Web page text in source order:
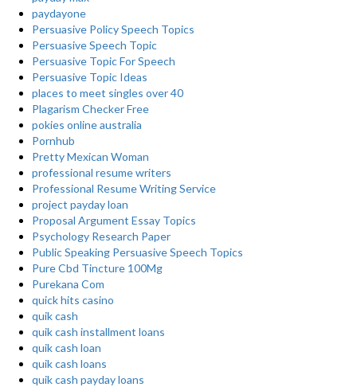
paydayone
Persuasive Policy Speech Topics
Persuasive Speech Topic
Persuasive Topic For Speech
Persuasive Topic Ideas
places to meet singles over 40
Plagarism Checker Free
pokies online australia
Pornhub
Pretty Mexican Woman
professional resume writers
Professional Resume Writing Service
project payday loan
Proposal Argument Essay Topics
Psychology Research Paper
Public Speaking Persuasive Speech Topics
Pure Cbd Tincture 100Mg
Purekana Com
quick hits casino
quik cash
quik cash installment loans
quik cash loan
quik cash loans
quik cash payday loans